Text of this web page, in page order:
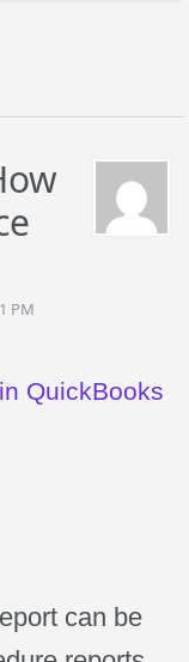
PM
QuickBooks
can be